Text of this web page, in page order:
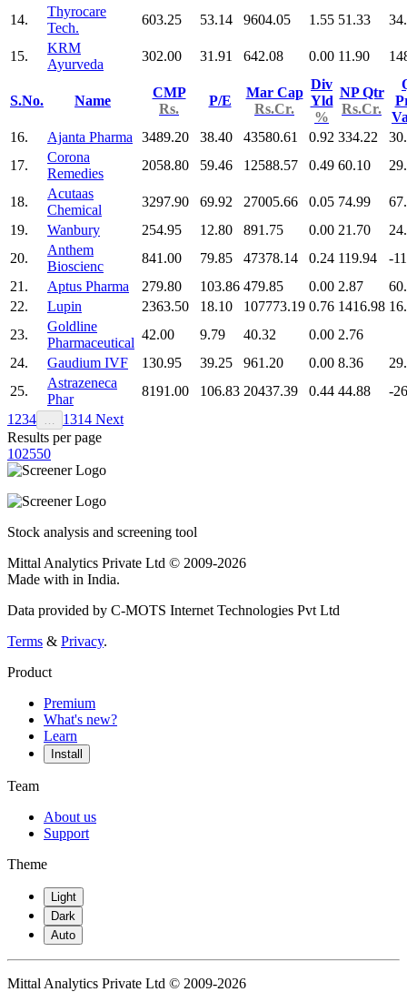
14.
Thyrocare
Tech.
603.25 53.14 9604.05 1.55 51.33
15.
KRM
Ayurveda
302.00 31.91 642.08 0.00 11.90
S.No. Name
CMP
Rs.
P/E
Mar Cap
Rs.Cr.
Div
Yld
%
NP Qtr
Rs.Cr.
16.
Ajanta Pharma 3489.20 38.40 43580.61 0.92 334.22
17.
Corona
Remedies
2058.80 59.46 12588.57 0.49 60.10
18.
Acutaas
Chemical
3297.90 69.92 27005.66 0.05 74.99
19.
Wanbury 254.95 12.80 891.75 0.00 21.70
20.
Anthem
Bioscienc
841.00 79.85 47378.14 0.24 119.94
-
21.
Aptus Pharma 279.80 103.86 479.85 0.00 2.87
22.
Lupin 2363.50 18.10 107773.19 0.76 1416.98
23.
Goldline
Pharmaceutical
42.00 9.79 40.32 0.00 2.76
24.
Gaudium IVF 130.95 39.25 961.20 0.00 8.36
25.
Astrazeneca
Phar
8191.00 106.83 20437.39 0.44 44.88
-
1 234 1314 Next
Results per page
102550
Stock analysis and screening tool
Mittal Analytics Private Ltd © 2009-2026
Made with in India.
Data provided by C-MOTS Internet Technologies Pvt Ltd
Terms & Privacy.
Product
Premium
What's new?
Learn
Install
Team
About us
Support
Theme
Light
Dark
Auto
Mittal Analytics Private Ltd © 2009-2026